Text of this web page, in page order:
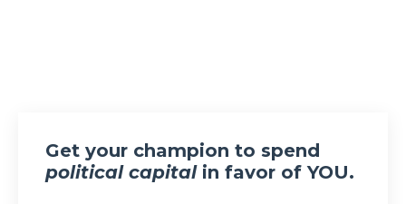
Get your champion to spend
political capitalin favor of YOU.